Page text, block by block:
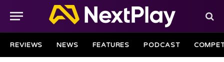
REVIEWS NEWS FEATURES PODCAST